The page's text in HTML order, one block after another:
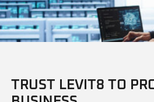
TRUST LEVIT8 TO